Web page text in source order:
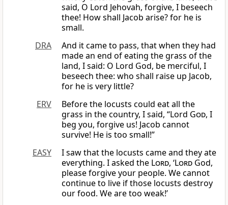
said, O Lord Jehovah, forgive, I beseech
thee! How shall Jacob arise? for he is
small.
DRA
And it came to pass, that when they had
made an end of eating the grass of the
land, I said: O Lord God, be merciful, I
beseech thee: who shall raise up Jacob,
for he is very little?
ERV
Before the locusts could eat all the
grass in the country, I said, “Lord God, I
beg you, forgive us! Jacob cannot
survive! He is too small!”
EASY
I saw that the locusts came and they ate
everything. I asked the Lord, ‘Lord God,
please forgive your people. We cannot
continue to live if those locusts destroy
our food. We are too weak!’